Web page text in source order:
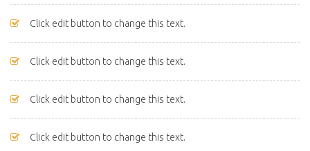
Click edit button to change this text.
Click edit button to change this text.
Click edit button to change this text.
Click edit button to change this text.